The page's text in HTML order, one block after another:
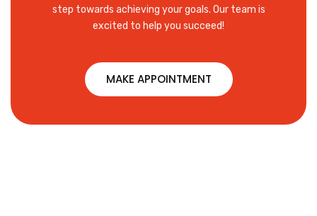
step towards achieving your goals. Our team is
excited to help you succeed!
MAKE APPOINTMENT